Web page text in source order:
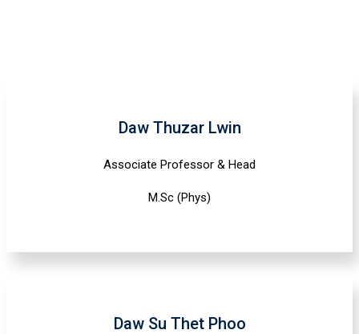
Daw Thuzar Lwin
Associate Professor & Head
M.Sc (Phys)
Daw Su Thet Phoo